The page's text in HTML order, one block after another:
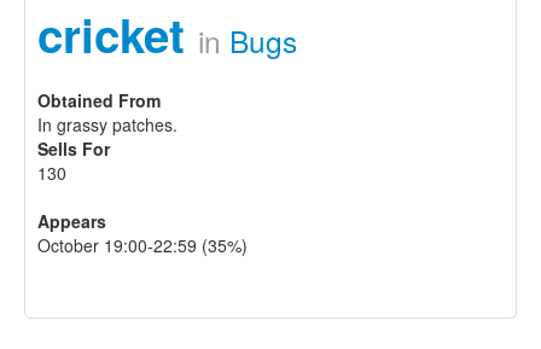
cricket in Bugs
Obtained From
In grassy patches.
Sells For
130
Appears
October 19:00-22:59 (35%)